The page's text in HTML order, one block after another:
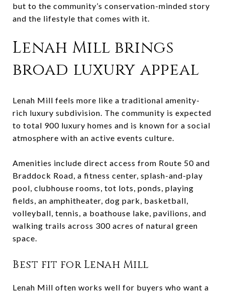
but to the community’s conservation-minded story
and the lifestyle that comes with it.
Lenah Mill brings
broad luxury appeal
Lenah Mill feels more like a traditional amenity-
rich luxury subdivision. The community is expected
to total 900 luxury homes and is known for a social
atmosphere with an active events culture.
Amenities include direct access from Route 50 and
Braddock Road, a fitness center, splash-and-play
pool, clubhouse rooms, tot lots, ponds, playing
fields, an amphitheater, dog park, basketball,
volleyball, tennis, a boathouse lake, pavilions, and
walking trails across 300 acres of natural green
space.
Best fit for Lenah Mill
Lenah Mill often works well for buyers who want a